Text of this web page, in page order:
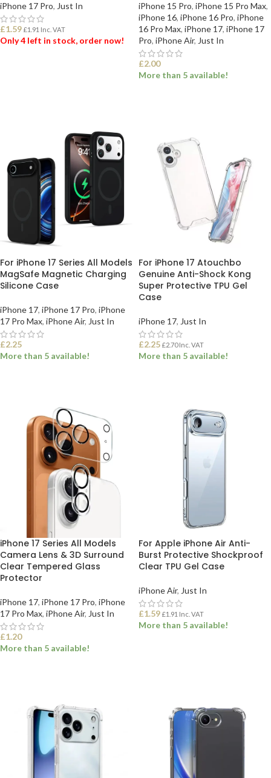
iPhone 17 Pro, Just In
£1.59 £1.91 Inc. VAT
Only 4 left in stock, order now!
iPhone 15 Pro, iPhone 15 Pro Max,
iPhone 16, iPhone 16 Pro, iPhone
16 Pro Max, iPhone 17, iPhone 17
Pro, iPhone Air, Just In
£2.00
More than 5 available!
For iPhone 17 Series All Models
MagSafe Magnetic Charging
Silicone Case
iPhone 17, iPhone 17 Pro, iPhone
17 Pro Max, iPhone Air, Just In
£2.25
More than 5 available!
For iPhone 17 Atouchbo
Genuine Anti-Shock Kong
Super Protective TPU Gel
Case
iPhone 17, Just In
£2.25 £2.70Inc. VAT
More than 5 available!
iPhone 17 Series All Models
Camera Lens & 3D Surround
Clear Tempered Glass
Protector
iPhone 17, iPhone 17 Pro, iPhone
17 Pro Max, iPhone Air, Just In
£1.20
More than 5 available!
For Apple iPhone Air Anti-
Burst Protective Shockproof
Clear TPU Gel Case
iPhone Air, Just In
£1.59 £1.91 Inc. VAT
More than 5 available!